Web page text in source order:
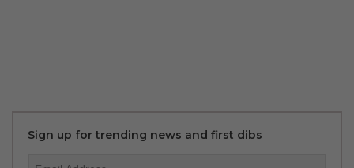
Sign up for trending news and first dibs